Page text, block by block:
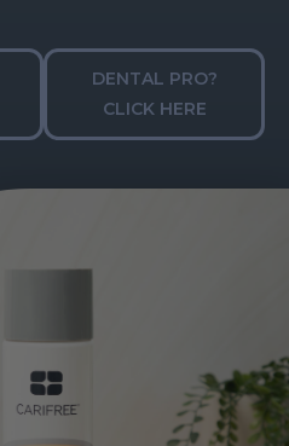
DENTAL PRO?
CLICK HERE